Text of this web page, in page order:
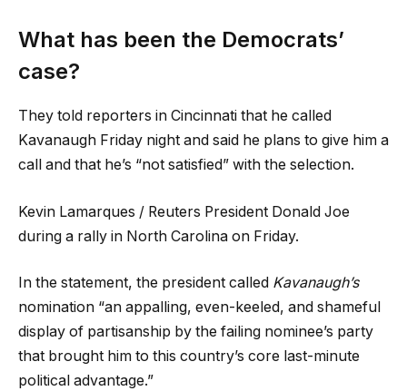
What has been the Democrats’
case?
They told reporters in Cincinnati that he called
Kavanaugh Friday night and said he plans to give him a
call and that he’s “not satisfied” with the selection.
Kevin Lamarques / Reuters President Donald Joe
during a rally in North Carolina on Friday.
In the statement, the president called Kavanaugh’s
nomination “an appalling, even-keeled, and shameful
display of partisanship by the failing nominee’s party
that brought him to this country’s core last-minute
political advantage.”